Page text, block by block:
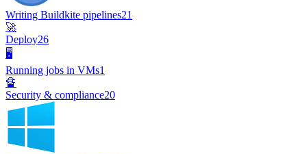
Writing Buildkite pipelines21
🚀
Deploy26
🖥️
Running jobs in VMs1
🔏
Security & compliance20